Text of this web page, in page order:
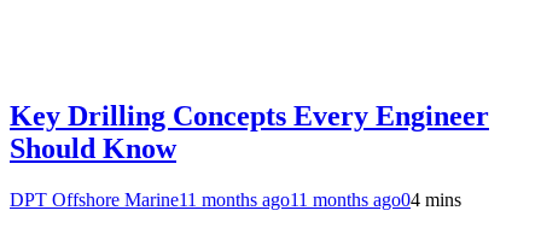
Key Drilling Concepts Every Engineer
Should Know
DPT Offshore Marine11 months ago11 months ago04 mins